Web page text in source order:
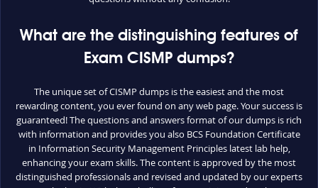
What are the distinguishing features of
Exam CISMP dumps?
The unique set of CISMP dumps is the easiest and the most
rewarding content, you ever found on any web page. Your success is
guaranteed! The questions and answers format of our dumps is rich
with information and provides you also BCS Foundation Certificate
in Information Security Management Principles latest lab help,
enhancing your exam skills. The content is approved by the most
distinguished professionals and revised and updated by our experts